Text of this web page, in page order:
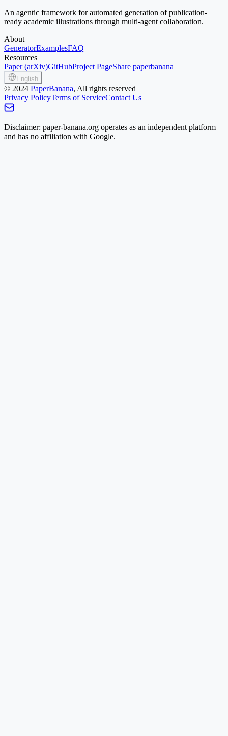
An agentic framework for automated generation of publication-
ready academic illustrations through multi-agent collaboration.
About
GeneratorExamplesFAQ
Resources
Paper (arXiv)GitHubProject PageShare paperbanana
English
© 2024 PaperBanana, All rights reserved
Privacy PolicyTerms of ServiceContact Us
Disclaimer: paper-banana.org operates as an independent platform
and has no affiliation with Google.